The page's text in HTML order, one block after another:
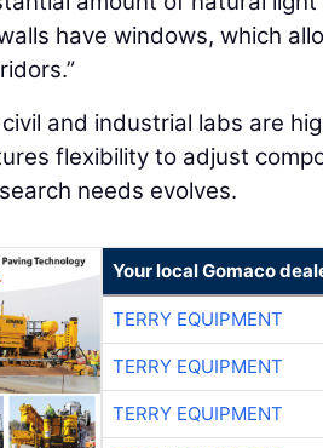
have windows, which
and industrial labs are
flexibility to adjust
needs evolves.
Your local Gomaco
TERRY EQUIPMENT
TERRY EQUIPMENT
TERRY EQUIPMENT